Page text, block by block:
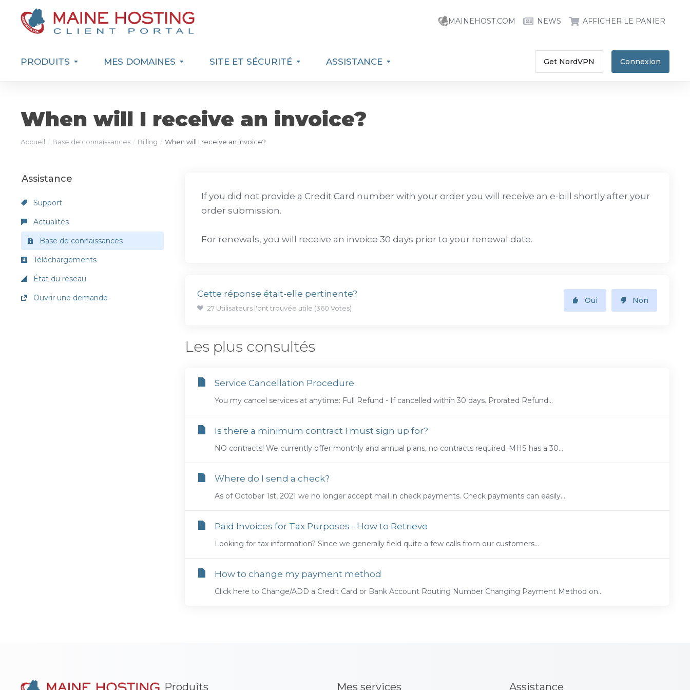
MAINEHOST.COM NEWS AFFICHER LE PANIER
PRODUITS MES DOMAINES SITE ET SÉCURITÉ ASSISTANCE Get NordVPN Connexion
When will I receive an invoice?
Accueil Base de connaissances Billing When will I receive an invoice?
Assistance
Support
Actualités
Base de connaissances
Téléchargements
État du réseau
Ouvrir une demande
If you did not provide a Credit Card number with your order you will receive an e-bill shortly after your
order submission.
For renewals, you will receive an invoice 30 days prior to your renewal date.
Cette réponse était-elle pertinente?
27 Utilisateurs l'ont trouvée utile (360 Votes)
Oui Non
Les plus consultés
Service Cancellation Procedure
You my cancel services at anytime: Full Refund - If cancelled within 30 days. Prorated Refund...
Is there a minimum contract I must sign up for?
NO contracts! We currently offer monthly and annual plans, no contracts required. MHS has a 30...
Where do I send a check?
As of October 1st, 2021 we no longer accept mail in check payments. Check payments can easily...
Paid Invoices for Tax Purposes - How to Retrieve
Looking for tax information? Since we generally field quite a few calls from our customers...
How to change my payment method
Click here to Change/ADD a Credit Card or Bank Account Routing Number Changing Payment Method on...
Produits Mes services Assistance